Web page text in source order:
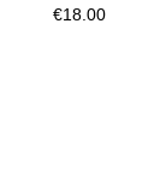
€18.00